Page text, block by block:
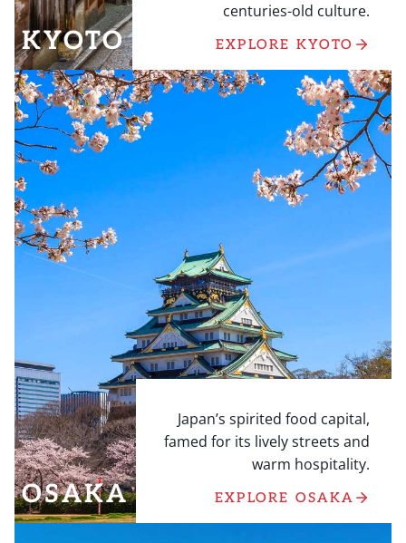
KYOTO
centuries-old culture.
EXPLORE KYOTO
OSAKA
Japan’s spirited food capital,
famed for its lively streets and
warm hospitality.
EXPLORE OSAKA